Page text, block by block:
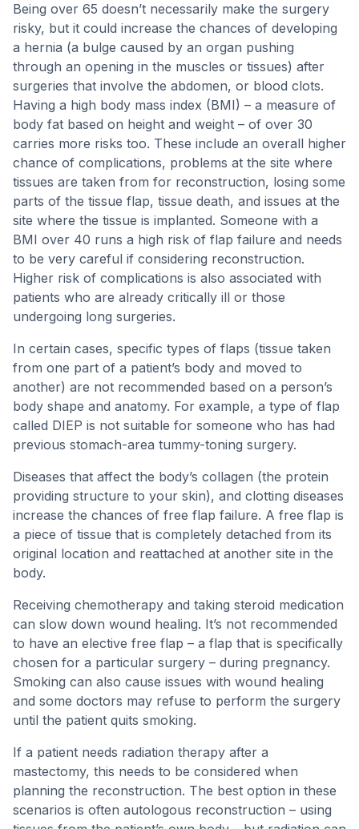
Being over 65 doesn’t necessarily make the surgery
risky, but it could increase the chances of developing
a hernia (a bulge caused by an organ pushing
through an opening in the muscles or tissues) after
surgeries that involve the abdomen, or blood clots.
Having a high body mass index (BMI) – a measure of
body fat based on height and weight – of over 30
carries more risks too. These include an overall higher
chance of complications, problems at the site where
tissues are taken from for reconstruction, losing some
parts of the tissue flap, tissue death, and issues at the
site where the tissue is implanted. Someone with a
BMI over 40 runs a high risk of flap failure and needs
to be very careful if considering reconstruction.
Higher risk of complications is also associated with
patients who are already critically ill or those
undergoing long surgeries.
In certain cases, specific types of flaps (tissue taken
from one part of a patient’s body and moved to
another) are not recommended based on a person’s
body shape and anatomy. For example, a type of flap
called DIEP is not suitable for someone who has had
previous stomach-area tummy-toning surgery.
Diseases that affect the body’s collagen (the protein
providing structure to your skin), and clotting diseases
increase the chances of free flap failure. A free flap is
a piece of tissue that is completely detached from its
original location and reattached at another site in the
body.
Receiving chemotherapy and taking steroid medication
can slow down wound healing. It’s not recommended
to have an elective free flap – a flap that is specifically
chosen for a particular surgery – during pregnancy.
Smoking can also cause issues with wound healing
and some doctors may refuse to perform the surgery
until the patient quits smoking.
If a patient needs radiation therapy after a
mastectomy, this needs to be considered when
planning the reconstruction. The best option in these
scenarios is often autologous reconstruction – using